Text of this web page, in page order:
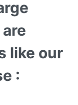
like our
: